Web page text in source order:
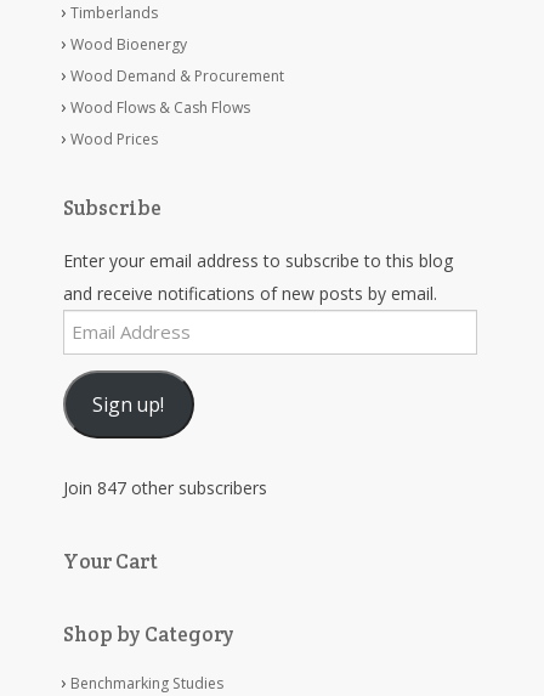
Timberlands
Wood Bioenergy
Wood Demand & Procurement
Wood Flows & Cash Flows
Wood Prices
Subscribe
Enter your email address to subscribe to this blog
and receive notifications of new posts by email.
Email
Address
Sign up!
Join 847 other subscribers
Your Cart
Shop by Category
Benchmarking Studies